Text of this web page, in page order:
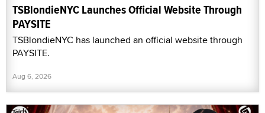
TSBlondieNYC Launches Official Website Through
PAYSITE
TSBlondieNYC has launched an official website through
PAYSITE.
Aug 6, 2026